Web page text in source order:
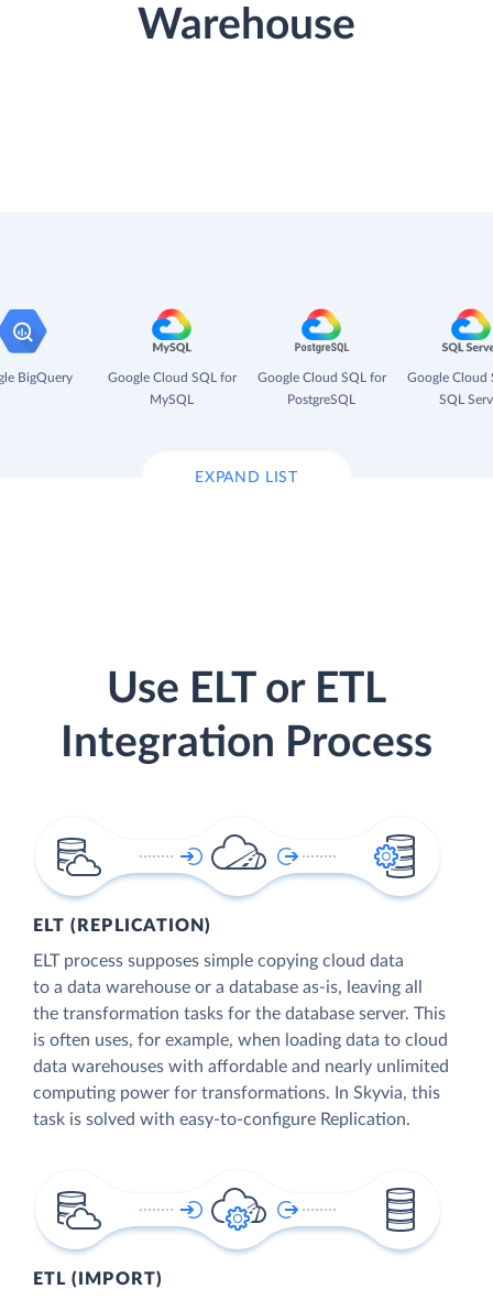
Warehouse
BigQuery
Google Cloud SQL for
MySQL
Google Cloud SQL for
PostgreSQL
Google Cloud
SQL
EXPAND LIST
Use ELT or ETL
Integration Process
ELT (REPLICATION)
ELT process supposes simple copying cloud data
to a data warehouse or a database as-is, leaving all
the transformation tasks for the database server. This
is often uses, for example, when loading data to cloud
data warehouses with affordable and nearly unlimited
computing power for transformations. In Skyvia, this
task is solved with easy-to-configure Replication.
ETL (IMPORT)